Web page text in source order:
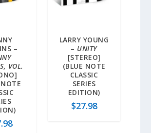
–
VOL.
LARRY YOUNG
– UNITY
[STEREO]
(BLUE NOTE
CLASSIC
SERIES
EDITION)
$27.98